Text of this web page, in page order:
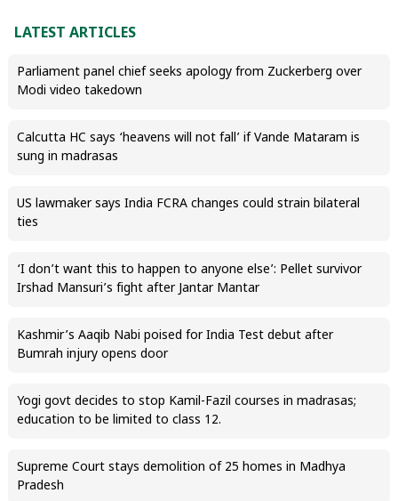
LATEST ARTICLES
Parliament panel chief seeks apology from Zuckerberg over
Modi video takedown
Calcutta HC says ‘heavens will not fall’ if Vande Mataram is
sung in madrasas
US lawmaker says India FCRA changes could strain bilateral
ties
‘I don’t want this to happen to anyone else’: Pellet survivor
Irshad Mansuri’s fight after Jantar Mantar
Kashmir’s Aaqib Nabi poised for India Test debut after
Bumrah injury opens door
Yogi govt decides to stop Kamil-Fazil courses in madrasas;
education to be limited to class 12.
Supreme Court stays demolition of 25 homes in Madhya
Pradesh